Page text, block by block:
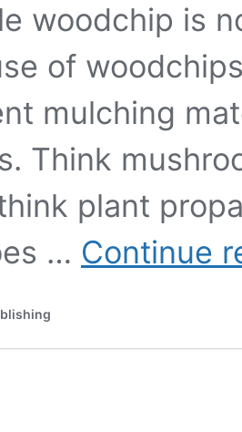
woodchip is
of
mulching
Think
plant
… Continue